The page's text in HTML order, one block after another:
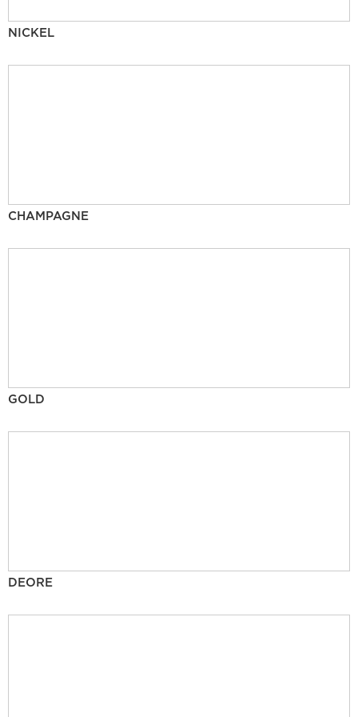
NICKEL
CHAMPAGNE
GOLD
DEORE